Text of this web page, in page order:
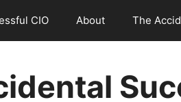
CIO About The